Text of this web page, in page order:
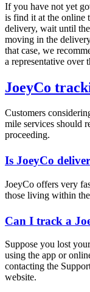
If you have not yet
is find it at the online
delivery, wait until
moving in the
that case, we
a representative over
JoeyCo
Customers
mile services should
proceeding.
Is JoeyCo
JoeyCo offers very
those living within
Can I track a
Suppose you lost
using the app or
contacting the
website.